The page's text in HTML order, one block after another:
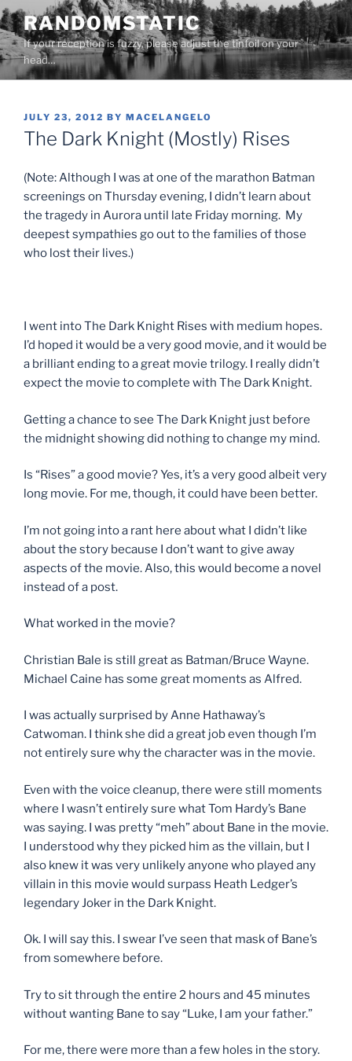
Skip
to
content
RANDOMSTATIC
If your reception is fuzzy, please adjust the tinfoil on your
head…
POSTED
ON
JULY 23, 2012 BY MACELANGELO
The Dark Knight (Mostly) Rises
(Note: Although I was at one of the marathon Batman
screenings on Thursday evening, I didn’t learn about
the tragedy in Aurora until late Friday morning. My
deepest sympathies go out to the families of those
who lost their lives.)
I went into The Dark Knight Rises with medium hopes.
I’d hoped it would be a very good movie, and it would be
a brilliant ending to a great movie trilogy. I really didn’t
expect the movie to complete with The Dark Knight.
Getting a chance to see The Dark Knight just before
the midnight showing did nothing to change my mind.
Is “Rises” a good movie? Yes, it’s a very good albeit very
long movie. For me, though, it could have been better.
I’m not going into a rant here about what I didn’t like
about the story because I don’t want to give away
aspects of the movie. Also, this would become a novel
instead of a post.
What worked in the movie?
Christian Bale is still great as Batman/Bruce Wayne.
Michael Caine has some great moments as Alfred.
I was actually surprised by Anne Hathaway’s
Catwoman. I think she did a great job even though I’m
not entirely sure why the character was in the movie.
Even with the voice cleanup, there were still moments
where I wasn’t entirely sure what Tom Hardy’s Bane
was saying. I was pretty “meh” about Bane in the movie.
I understood why they picked him as the villain, but I
also knew it was very unlikely anyone who played any
villain in this movie would surpass Heath Ledger’s
legendary Joker in the Dark Knight.
Ok. I will say this. I swear I’ve seen that mask of Bane’s
from somewhere before.
Try to sit through the entire 2 hours and 45 minutes
without wanting Bane to say “Luke, I am your father.”
For me, there were more than a few holes in the story.